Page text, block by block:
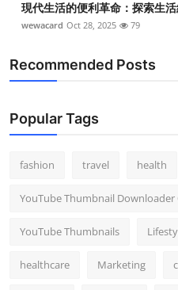
現代生活的便利革命：探索生
wewacard Oct 28, 2025 79
Recommended Posts
Popular Tags
fashion travel health
YouTube Thumbnail Downloader
YouTube Thumbnails
healthcare Marketing